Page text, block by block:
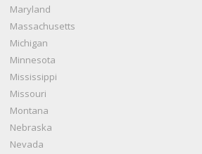
Maryland
Massachusetts
Michigan
Minnesota
Mississippi
Missouri
Montana
Nebraska
Nevada